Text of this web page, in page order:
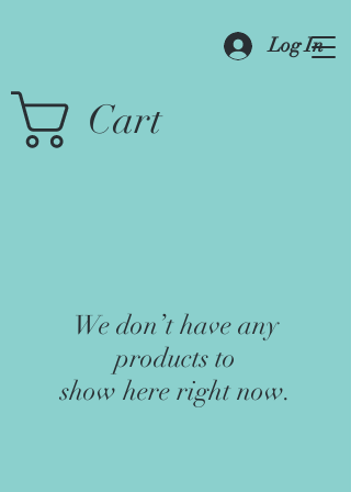
Log In
Cart
We don’t have any
products to
show here right now.